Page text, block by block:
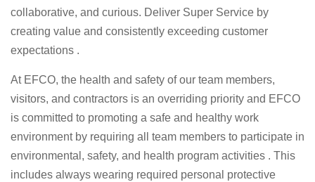
collaborative, and curious. Deliver Super Service by
creating value and consistently exceeding customer
expectations .
At EFCO, the health and safety of our team members,
visitors, and contractors is an overriding priority and EFCO
is committed to promoting a safe and healthy work
environment by requiring all team members to participate in
environmental, safety, and health program activities . This
includes always wearing required personal protective